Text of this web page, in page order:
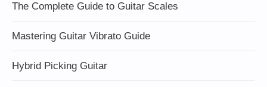
The Complete Guide to Guitar Scales
Mastering Guitar Vibrato Guide
Hybrid Picking Guitar